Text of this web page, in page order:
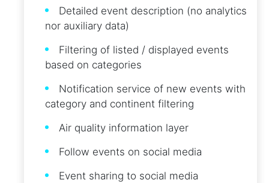
Detailed event description (no analytics
nor auxiliary data)
Filtering of listed / displayed events
based on categories
Notification service of new events with
category and continent filtering
Air quality information layer
Follow events on social media
Event sharing to social media